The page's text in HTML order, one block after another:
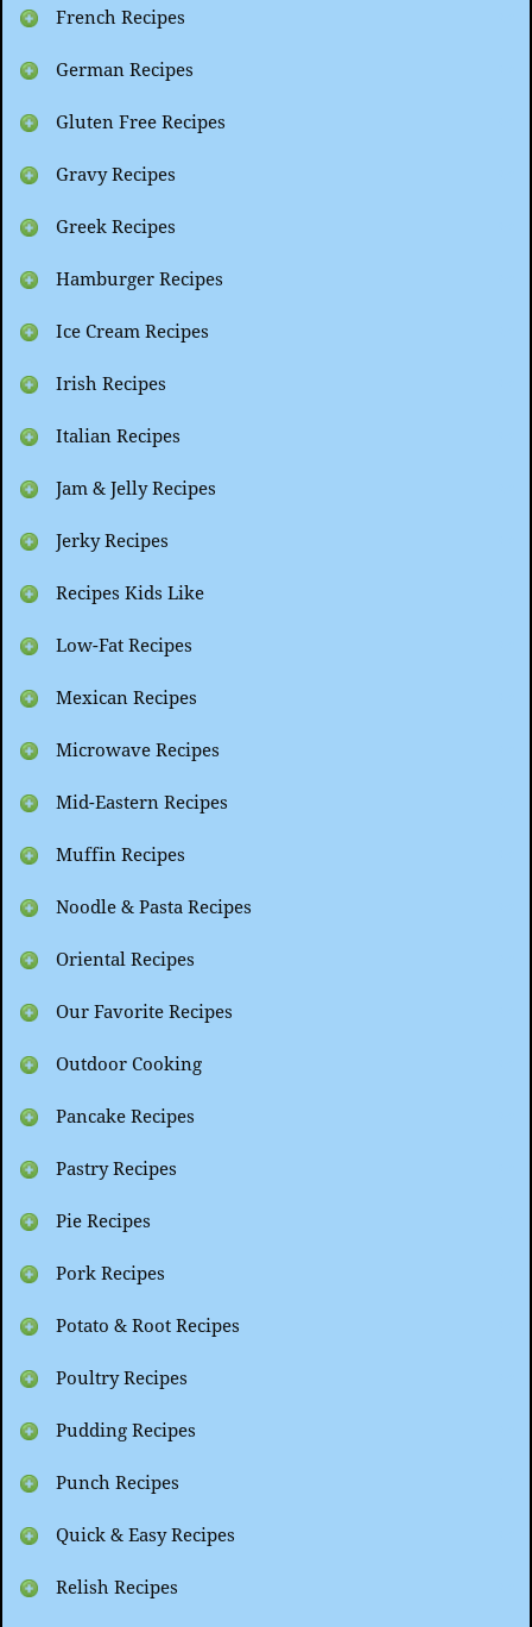
French Recipes
German Recipes
Gluten Free Recipes
Gravy Recipes
Greek Recipes
Hamburger Recipes
Ice Cream Recipes
Irish Recipes
Italian Recipes
Jam & Jelly Recipes
Jerky Recipes
Recipes Kids Like
Low-Fat Recipes
Mexican Recipes
Microwave Recipes
Mid-Eastern Recipes
Muffin Recipes
Noodle & Pasta Recipes
Oriental Recipes
Our Favorite Recipes
Outdoor Cooking
Pancake Recipes
Pastry Recipes
Pie Recipes
Pork Recipes
Potato & Root Recipes
Poultry Recipes
Pudding Recipes
Punch Recipes
Quick & Easy Recipes
Relish Recipes